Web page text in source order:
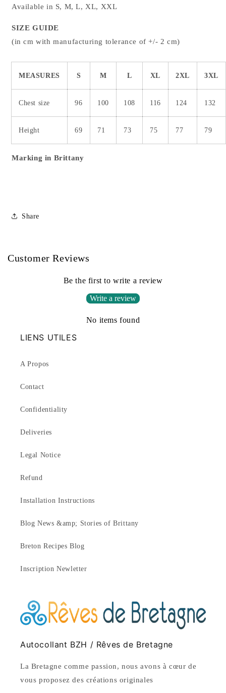
Available in S, M, L, XL, XXL
SIZE GUIDE
(in cm with manufacturing tolerance of +/- 2 cm)
MEASURES S M L XL 2XL 3XL
Chest size 96 100 108 116 124 132
Height 69 71 73 75 77 79
Marking in Brittany
Share
Customer Reviews
Be the first to write a review
Write a review
No items found
LIENS UTILES
A Propos
Contact
Confidentiality
Deliveries
Legal Notice
Refund
Installation Instructions
Blog News &amp; Stories of Brittany
Breton Recipes Blog
Inscription Newletter
Autocollant BZH / Rêves de Bretagne
La Bretagne comme passion, nous avons à cœur de
vous proposez des créations originales